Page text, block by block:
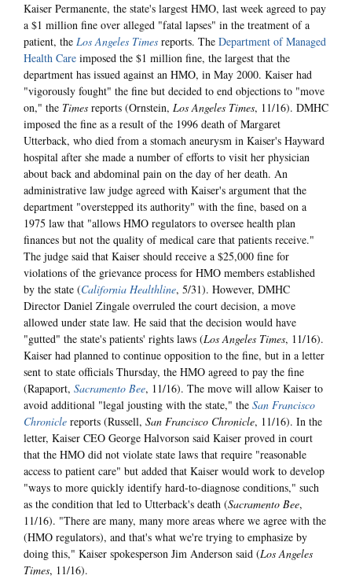
Kaiser Permanente, the state's largest HMO, last week agreed to pay
a $1 million fine over alleged "fatal lapses" in the treatment of a
patient, the Los Angeles Times reports. The Department of Managed
Health Care imposed the $1 million fine, the largest that the
department has issued against an HMO, in May 2000. Kaiser had
"vigorously fought" the fine but decided to end objections to "move
on," the Times reports (Ornstein, Los Angeles Times, 11/16). DMHC
imposed the fine as a result of the 1996 death of Margaret
Utterback, who died from a stomach aneurysm in Kaiser's Hayward
hospital after she made a number of efforts to visit her physician
about back and abdominal pain on the day of her death. An
administrative law judge agreed with Kaiser's argument that the
department "overstepped its authority" with the fine, based on a
1975 law that "allows HMO regulators to oversee health plan
finances but not the quality of medical care that patients receive."
The judge said that Kaiser should receive a $25,000 fine for
violations of the grievance process for HMO members established
by the state (California Healthline, 5/31). However, DMHC
Director Daniel Zingale overruled the court decision, a move
allowed under state law. He said that the decision would have
"gutted" the state's patients' rights laws (Los Angeles Times, 11/16).
Kaiser had planned to continue opposition to the fine, but in a letter
sent to state officials Thursday, the HMO agreed to pay the fine
(Rapaport, Sacramento Bee, 11/16). The move will allow Kaiser to
avoid additional "legal jousting with the state," the San Francisco
Chronicle reports (Russell, San Francisco Chronicle, 11/16). In the
letter, Kaiser CEO George Halvorson said Kaiser proved in court
that the HMO did not violate state laws that require "reasonable
access to patient care" but added that Kaiser would work to develop
"ways to more quickly identify hard-to-diagnose conditions," such
as the condition that led to Utterback's death (Sacramento Bee,
11/16). "There are many, many more areas where we agree with the
(HMO regulators), and that's what we're trying to emphasize by
doing this," Kaiser spokesperson Jim Anderson said (Los Angeles
Times, 11/16).